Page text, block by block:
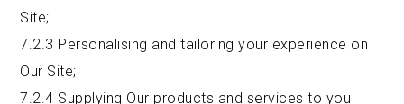
Site;
7.2.3 Personalising and tailoring your experience on
Our Site;
7.2.4 Supplying Our products and services to you